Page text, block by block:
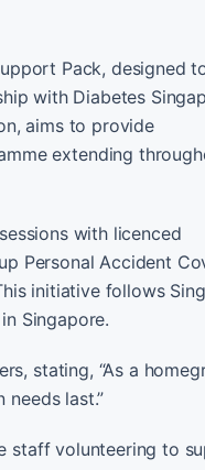
Pack, designed
with Diabetes
aims to provide
extending
with licenced
Personal Accident
initiative follows
Singapore.
stating, “As a
last.”
staff volunteering to